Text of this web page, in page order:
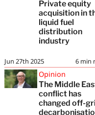
Private equity
acquisition in
liquid fuel
distribution
industry
6 min
Jun 27th 2025
Opinion
The Middle
conflict has
changed off-